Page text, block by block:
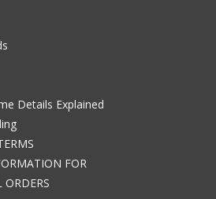
Details Explained
FOR